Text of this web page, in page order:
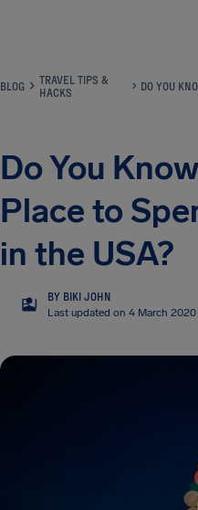
BLOG
TRAVEL TIPS &
HACKS
Do You
Place to
in the USA?
BJ
BY BIKI JOHN
Last updated on 4 March 2020